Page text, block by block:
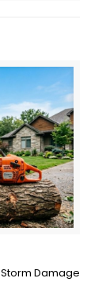
Damage